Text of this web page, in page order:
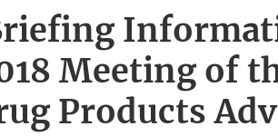
Meeting of
Products